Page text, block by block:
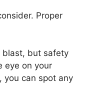
Proper
blast, but safety
eye on your
you can spot any